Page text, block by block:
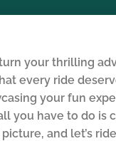
your thrilling
every ride
your fun
you have to do is
and let’s